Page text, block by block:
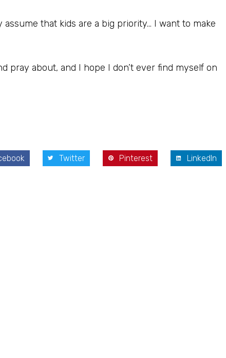
that kids are a big priority… I want to make
pray about, and I hope I don’t ever find myself on
Twitter Pinterest LinkedIn